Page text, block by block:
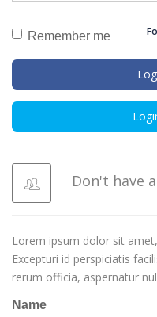
Remember me
Don't have
Lorem ipsum dolor sit
Excepturi id perspiciatis
rerum officia, aspernatur
Name